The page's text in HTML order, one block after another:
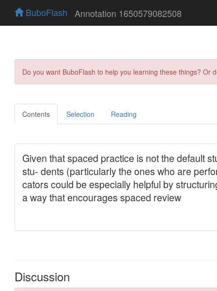
BuboFlash Annotation 1650579082508
Do you want BuboFlash to help you learning these things?
Contents Selection Reading
Discussion